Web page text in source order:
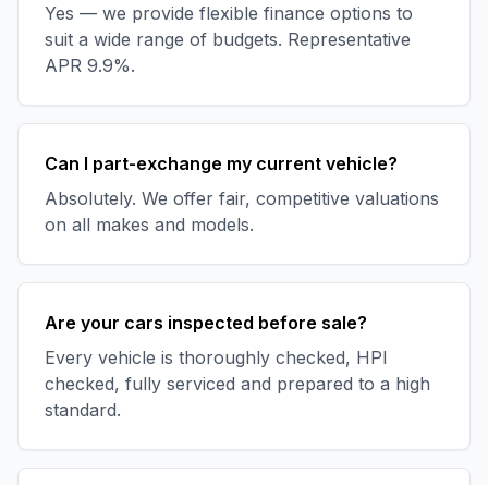
Yes — we provide flexible finance options to
suit a wide range of budgets. Representative
APR 9.9%.
Can I part-exchange my current vehicle?
Absolutely. We offer fair, competitive valuations
on all makes and models.
Are your cars inspected before sale?
Every vehicle is thoroughly checked, HPI
checked, fully serviced and prepared to a high
standard.